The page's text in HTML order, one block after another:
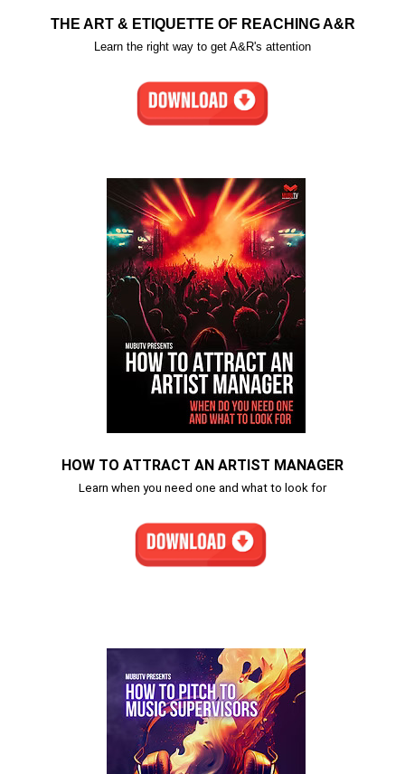
THE ART & ETIQUETTE OF REACHING A&R
Learn the right way to get A&R's attention
HOW TO ATTRACT AN ARTIST MANAGER
Learn when you need one and what to look for